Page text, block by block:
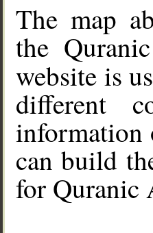
The map
the
website is
different
information
can build
for Quranic